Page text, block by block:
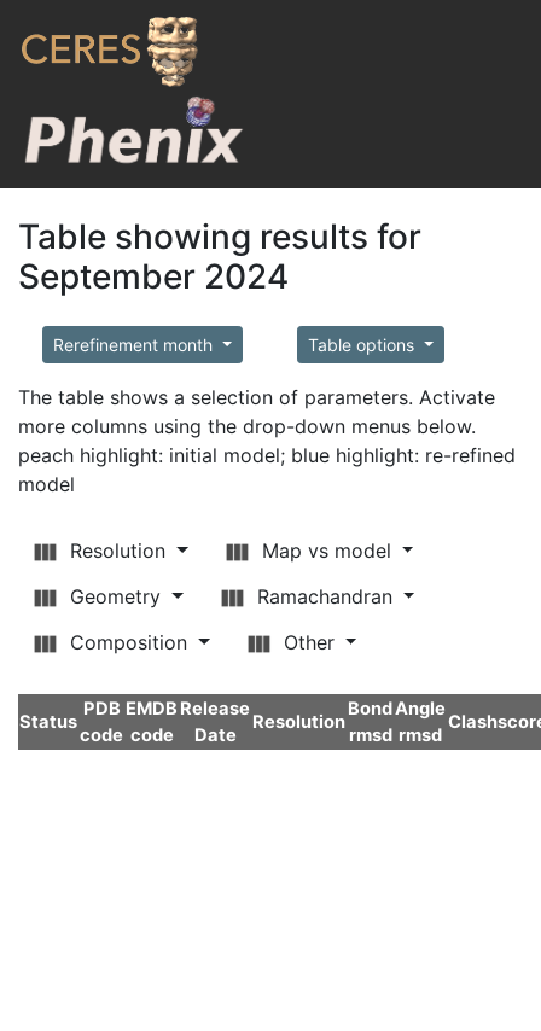
Table showing results for
September 2024
Rerefinement month Table options
The table shows a selection of parameters. Activate
more columns using the drop-down menus below.
peach highlight: initial model; blue highlight: re-refined
model
Resolution
Map vs model
Geometry
Ramachandran
Composition
Other
Status
PDB
code
EMDB
code
Release
Date
Resolution
Bond
rmsd
Angle
rmsd